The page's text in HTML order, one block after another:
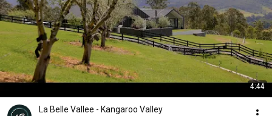
4:44
La Belle Vallee - Kangaroo Valley